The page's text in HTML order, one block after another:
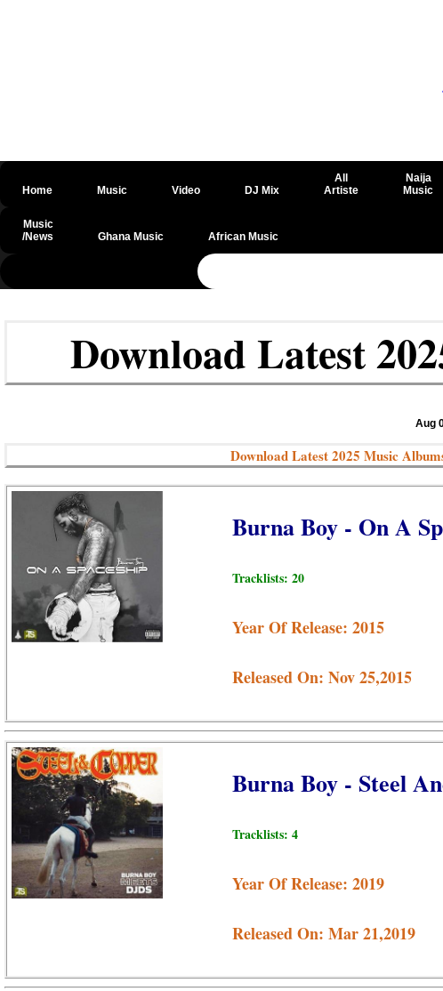
Home Music Video DJ Mix
All
Artiste
Naija
Music
Music
/News
Ghana Music African Music
@csrf
Download Latest
Aug
Download Latest 2025 Music
Burna Boy - On A
Tracklists: 20
Year Of Release: 2015
Released On: Nov 25,2015
Burna Boy - Steel
Tracklists: 4
Year Of Release: 2019
Released On: Mar 21,2019